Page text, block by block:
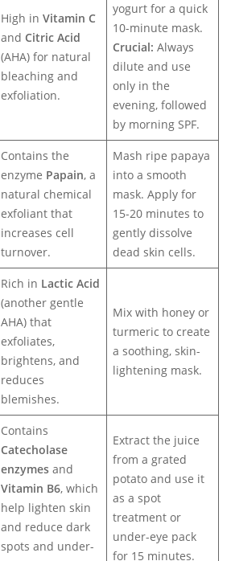
High in Vitamin C
and Citric Acid
(AHA) for natural
bleaching and
exfoliation.
yogurt for a quick
10-minute mask.
Crucial: Always
dilute and use
only in the
evening, followed
by morning SPF.
Contains the
enzyme Papain, a
natural chemical
exfoliant that
increases cell
turnover.
Mash ripe papaya
into a smooth
mask. Apply for
15-20 minutes to
gently dissolve
dead skin cells.
Rich in Lactic Acid
(another gentle
AHA) that
exfoliates,
brightens, and
reduces
blemishes.
Mix with honey or
turmeric to create
a soothing, skin-
lightening mask.
Contains
Catecholase
enzymes and
Vitamin B6, which
help lighten skin
and reduce dark
spots and under-
Extract the juice
from a grated
potato and use it
as a spot
treatment or
under-eye pack
for 15 minutes.